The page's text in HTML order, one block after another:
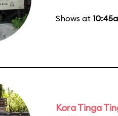
Shows at
Kora Tinga